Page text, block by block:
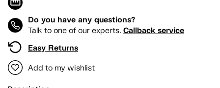
Do you have any questions?
Talk to one of our experts. Callback service
Easy Returns
Add to my wishlist